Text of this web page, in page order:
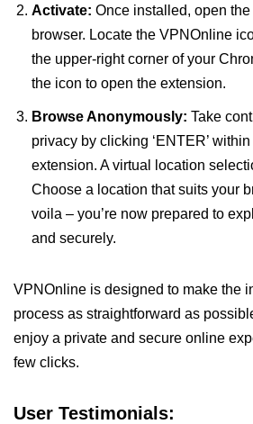
Activate: Once installed, open
browser. Locate the VPNOnline
the upper-right corner of your
the icon to open the extension.
Browse Anonymously: Take
privacy by clicking ‘ENTER’
extension. A virtual location
Choose a location that suits your
voila – you’re now prepared to
and securely.
VPNOnline is designed to make the
process as straightforward as
enjoy a private and secure online
few clicks.
User Testimonials: